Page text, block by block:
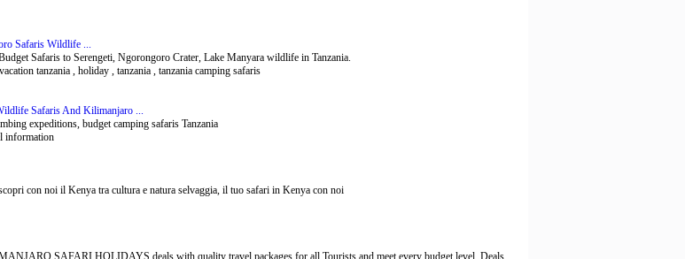
Safaris Wildlife ...
Safaris to Serengeti, Ngorongoro Crater, Lake Manyara wildlife in Tanzania.
tanzania , holiday , tanzania , tanzania camping safaris
Safaris And Kilimanjaro ...
expeditions, budget camping safaris Tanzania
information
con noi il Kenya tra cultura e natura selvaggia, il tuo safari in Kenya con noi
SAFARI HOLIDAYS deals with quality travel packages for all Tourists and meet every budget level. Deals